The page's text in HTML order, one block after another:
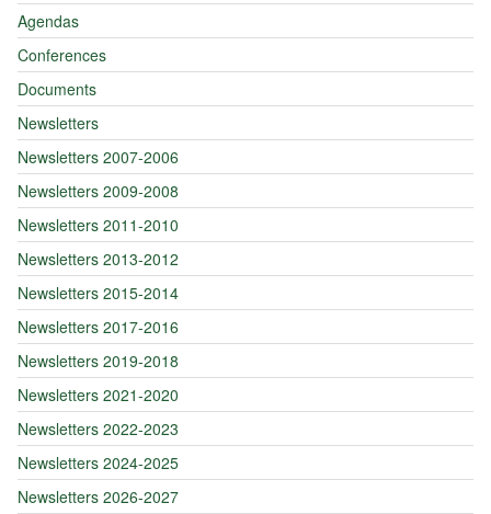
Agendas
Conferences
Documents
Newsletters
Newsletters 2007-2006
Newsletters 2009-2008
Newsletters 2011-2010
Newsletters 2013-2012
Newsletters 2015-2014
Newsletters 2017-2016
Newsletters 2019-2018
Newsletters 2021-2020
Newsletters 2022-2023
Newsletters 2024-2025
Newsletters 2026-2027